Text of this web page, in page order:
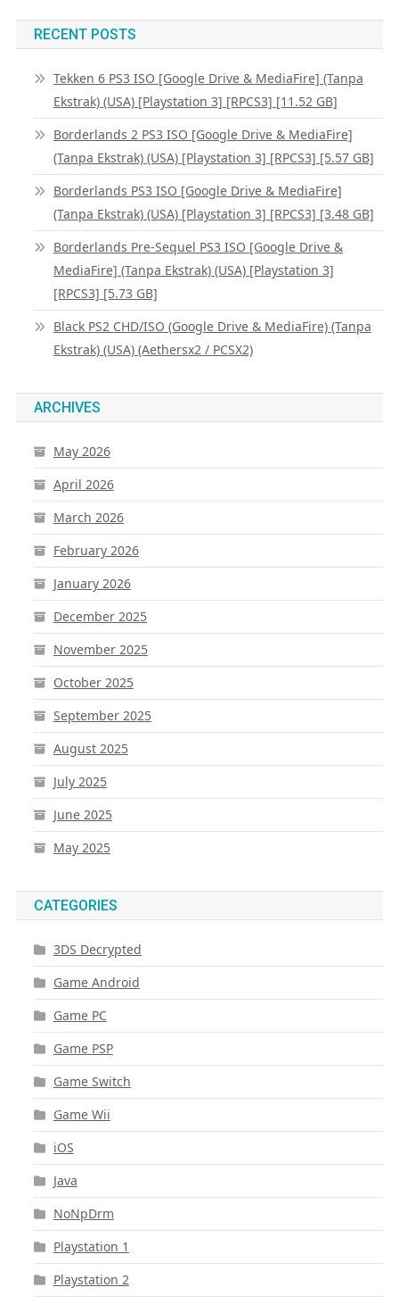
RECENT POSTS
Tekken 6 PS3 ISO [Google Drive & MediaFire] (Tanpa
Ekstrak) (USA) [Playstation 3] [RPCS3] [11.52 GB]
Borderlands 2 PS3 ISO [Google Drive & MediaFire]
(Tanpa Ekstrak) (USA) [Playstation 3] [RPCS3] [5.57 GB]
Borderlands PS3 ISO [Google Drive & MediaFire]
(Tanpa Ekstrak) (USA) [Playstation 3] [RPCS3] [3.48 GB]
Borderlands Pre-Sequel PS3 ISO [Google Drive &
MediaFire] (Tanpa Ekstrak) (USA) [Playstation 3]
[RPCS3] [5.73 GB]
Black PS2 CHD/ISO (Google Drive & MediaFire) (Tanpa
Ekstrak) (USA) (Aethersx2 / PCSX2)
ARCHIVES
May 2026
April 2026
March 2026
February 2026
January 2026
December 2025
November 2025
October 2025
September 2025
August 2025
July 2025
June 2025
May 2025
CATEGORIES
3DS Decrypted
Game Android
Game PC
Game PSP
Game Switch
Game Wii
iOS
Java
NoNpDrm
Playstation 1
Playstation 2